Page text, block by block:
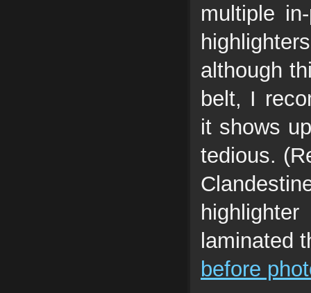
multiple
although
belt, I
it shows
tedious.
laminated
before